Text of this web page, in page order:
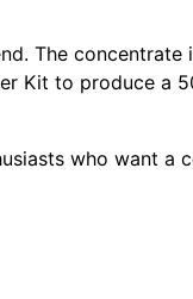
The concentrate
Kit to produce a
who want a